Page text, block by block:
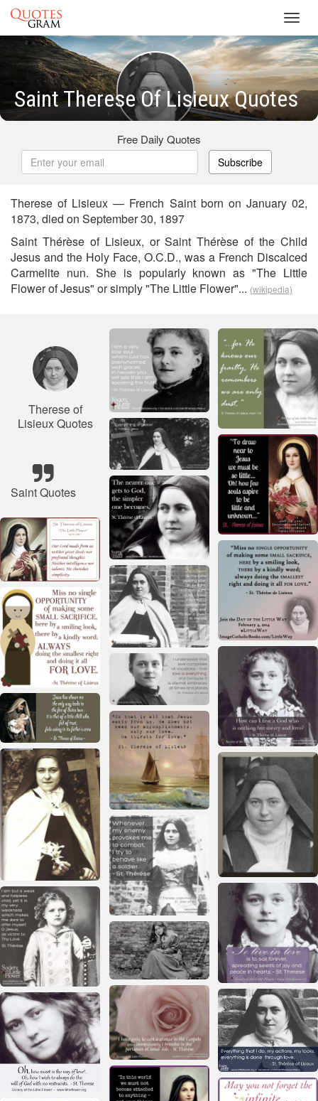
Saint Therese Of Lisieux Quotes
Free Daily Quotes
Subscribe
Therese of Lisieux — French Saint born on January 02,
1873, died on September 30, 1897
Saint Thérèse of Lisieux, or Saint Thérèse of the Child
Jesus and the Holy Face, O.C.D., was a French Discalced
Carmelite nun. She is popularly known as "The Little
Flower of Jesus" or simply "The Little Flower"... (wikipedia)
Therese of
Lisieux Quotes
Saint Quotes